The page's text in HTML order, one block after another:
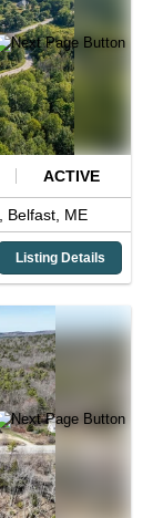
ACTIVE
Belfast, ME
Listing Details